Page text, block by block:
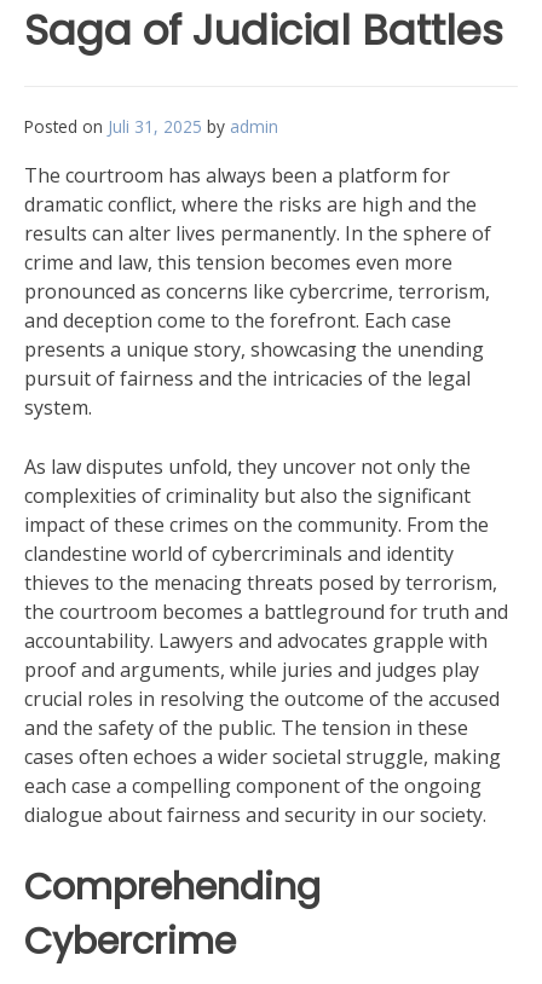
Saga of Judicial Battles
Posted on Juli 31, 2025 by admin
The courtroom has always been a platform for
dramatic conflict, where the risks are high and the
results can alter lives permanently. In the sphere of
crime and law, this tension becomes even more
pronounced as concerns like cybercrime, terrorism,
and deception come to the forefront. Each case
presents a unique story, showcasing the unending
pursuit of fairness and the intricacies of the legal
system.
As law disputes unfold, they uncover not only the
complexities of criminality but also the significant
impact of these crimes on the community. From the
clandestine world of cybercriminals and identity
thieves to the menacing threats posed by terrorism,
the courtroom becomes a battleground for truth and
accountability. Lawyers and advocates grapple with
proof and arguments, while juries and judges play
crucial roles in resolving the outcome of the accused
and the safety of the public. The tension in these
cases often echoes a wider societal struggle, making
each case a compelling component of the ongoing
dialogue about fairness and security in our society.
Comprehending
Cybercrime